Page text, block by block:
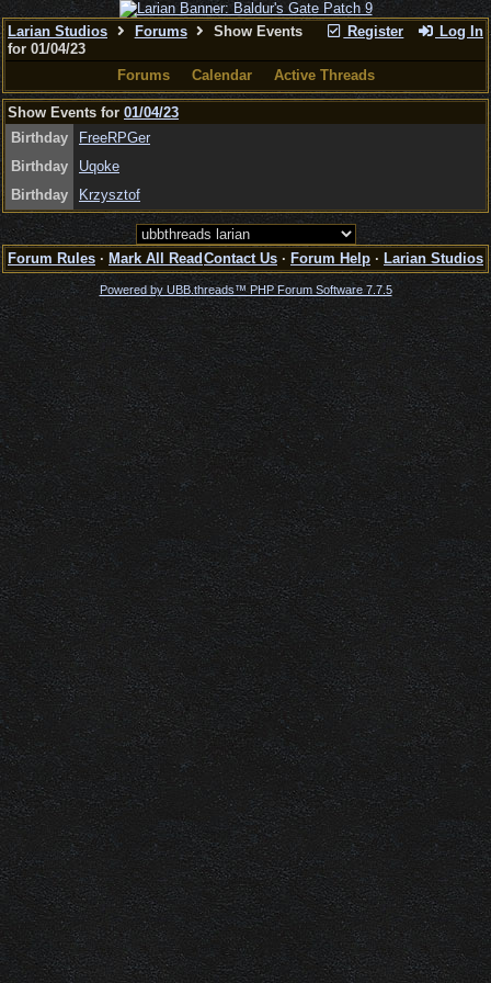
Register Log In
Larian Studios Forums
Show Events
for 01/04/23
Forums
Calendar Active Threads
Show Events for 01/04/23
Birthday
FreeRPGer
Birthday
Uqoke
Birthday
Krzysztof
Forum Rules · Mark All Read Contact Us · Forum Help · Larian Studios
Powered by UBB.threads™ PHP Forum Software 7.7.5